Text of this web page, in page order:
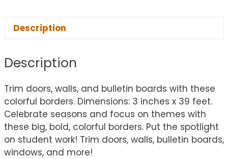
Description
Description
Trim doors, walls, and bulletin boards with these
colorful borders. Dimensions: 3 inches x 39 feet.
Celebrate seasons and focus on themes with
these big, bold, colorful borders. Put the spotlight
on student work! Trim doors, walls, bulletin boards,
windows, and more!